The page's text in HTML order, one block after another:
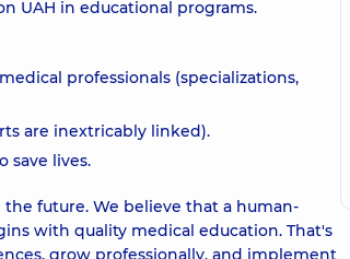
UAH in educational programs.
professionals (specializations,
are inextricably linked).
save lives.
future. We believe that a human-
with quality medical education. That's
grow professionally, and implement